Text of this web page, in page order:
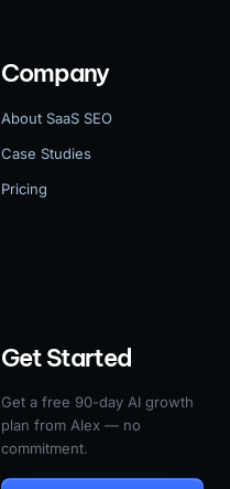
Company
About SaaS SEO
Case Studies
Pricing
Get Started
Get a free 90-day AI growth
plan from Alex — no
commitment.